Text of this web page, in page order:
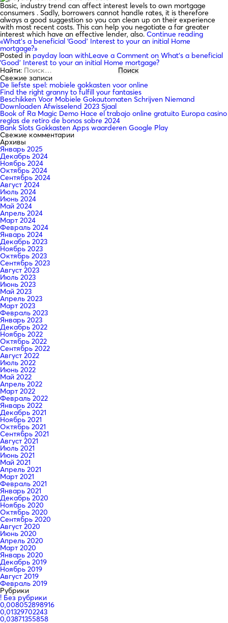
Basic, industry trend can affect interest levels to own mortgage
consumers . Sadly, borrowers cannot handle rates, it is therefore
always a good suggestion so you can clean up on their experience
with most recent costs. This can help you negotiate a far greater
interest which have an effective lender, also.Continue reading
«What’s a beneficial ‘Good’ Interest to your an initial Home
mortgage?»
Posted in payday loan withLeave a Comment on What’s a beneficial
‘Good’ Interest to your an initial Home mortgage?
Найти:
Свежие записи
De liefste spel: mobiele gokkasten voor online
Find the right granny to fulfill your fantasies
Beschikken Voor Mobiele Gokautomaten Schrijven Niemand
Downloaden Afwisselend 2023 Sjaal
Book of Ra Magic Demo Hace el trabajo online gratuito Europa casino
reglas de retiro de bonos sobre 2024
Bank Slots Gokkasten Apps waarderen Google Play
Свежие комментарии
Архивы
Январь 2025
Декабрь 2024
Ноябрь 2024
Октябрь 2024
Сентябрь 2024
Август 2024
Июль 2024
Июнь 2024
Май 2024
Апрель 2024
Март 2024
Февраль 2024
Январь 2024
Декабрь 2023
Ноябрь 2023
Октябрь 2023
Сентябрь 2023
Август 2023
Июль 2023
Июнь 2023
Май 2023
Апрель 2023
Март 2023
Февраль 2023
Январь 2023
Декабрь 2022
Ноябрь 2022
Октябрь 2022
Сентябрь 2022
Август 2022
Июль 2022
Июнь 2022
Май 2022
Апрель 2022
Март 2022
Февраль 2022
Январь 2022
Декабрь 2021
Ноябрь 2021
Октябрь 2021
Сентябрь 2021
Август 2021
Июль 2021
Июнь 2021
Май 2021
Апрель 2021
Март 2021
Февраль 2021
Январь 2021
Декабрь 2020
Ноябрь 2020
Октябрь 2020
Сентябрь 2020
Август 2020
Июнь 2020
Апрель 2020
Март 2020
Январь 2020
Декабрь 2019
Ноябрь 2019
Август 2019
Февраль 2019
Рубрики
! Без рубрики
0,008052898916
0,01329702243
0,03871355858